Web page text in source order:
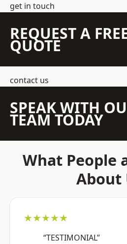
get in touch
REQUEST A
QUOTE
contact us
SPEAK WITH
TEAM TODAY
What People
About
★★★★★
“TESTIMONIAL”